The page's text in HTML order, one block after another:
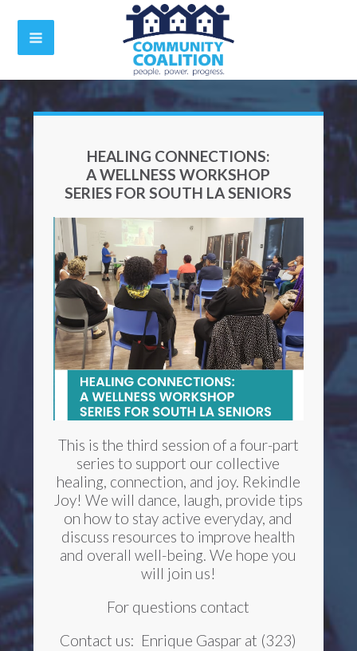
HEALING CONNECTIONS:
A WELLNESS WORKSHOP
SERIES FOR SOUTH LA SENIORS
This is the third session of a four-part
series to support our collective
healing, connection, and joy. Rekindle
Joy! We will dance, laugh, provide tips
on how to stay active everyday, and
discuss resources to improve health
and overall well-being. We hope you
will join us!
For questions contact
Contact us: Enrique Gaspar at (323)